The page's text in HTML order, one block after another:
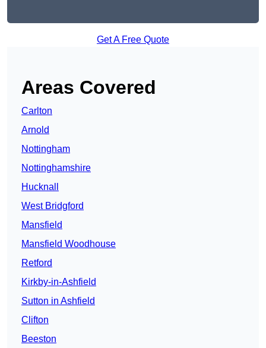
Get A Free Quote
Areas Covered
Carlton
Arnold
Nottingham
Nottinghamshire
Hucknall
West Bridgford
Mansfield
Mansfield Woodhouse
Retford
Kirkby-in-Ashfield
Sutton in Ashfield
Clifton
Beeston